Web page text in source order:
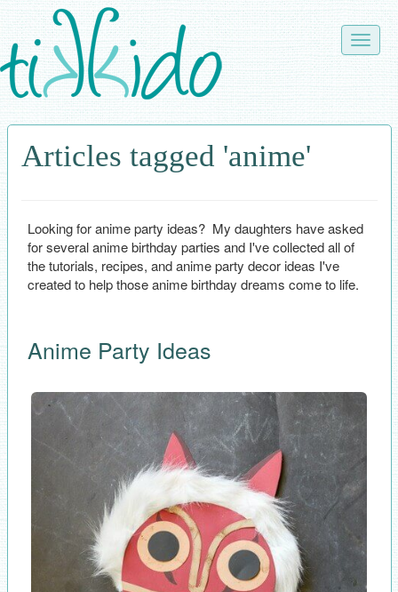
Skip
to
main
content
Toggle
Articles tagged 'anime'
Looking for anime party ideas? My daughters have asked
for several anime birthday parties and I've collected all of
the tutorials, recipes, and anime party decor ideas I've
created to help those anime birthday dreams come to life.
Anime Party Ideas